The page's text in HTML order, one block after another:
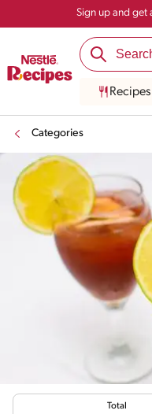
Sign up and get
Recipes
Categories
Total